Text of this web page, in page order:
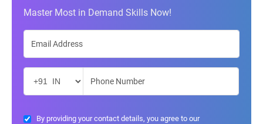
Master Most in Demand Skills Now!
By providing your contact details, you agree to our